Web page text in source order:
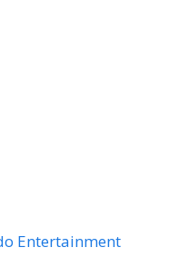
Entertainment